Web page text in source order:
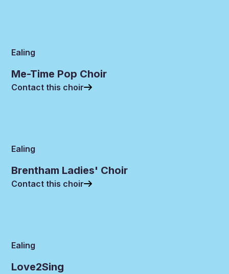
Ealing
Me-Time Pop Choir
Contact this choir
Ealing
Brentham Ladies' Choir
Contact this choir
Ealing
Love2Sing